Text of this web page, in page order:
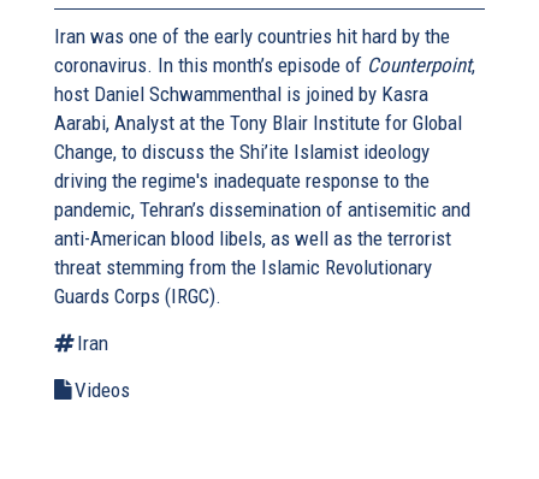
Iran was one of the early countries hit hard by the
coronavirus. In this month’s episode of Counterpoint,
host Daniel Schwammenthal is joined by Kasra
Aarabi, Analyst at the Tony Blair Institute for Global
Change, to discuss the Shi’ite Islamist ideology
driving the regime's inadequate response to the
pandemic, Tehran’s dissemination of antisemitic and
anti-American blood libels, as well as the terrorist
threat stemming from the Islamic Revolutionary
Guards Corps (IRGC).
Iran
Videos